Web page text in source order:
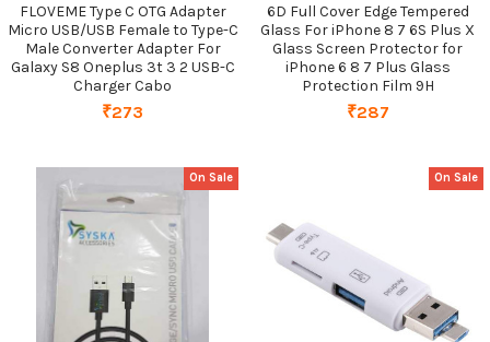
FLOVEME Type C OTG Adapter
Micro USB/USB Female to Type-C
Male Converter Adapter For
Galaxy S8 Oneplus 3t 3 2 USB-C
Charger Cabo
₹273
6D Full Cover Edge Tempered
Glass For iPhone 8 7 6S Plus X
Glass Screen Protector for
iPhone 6 8 7 Plus Glass
Protection Film 9H
₹287
On Sale On Sale